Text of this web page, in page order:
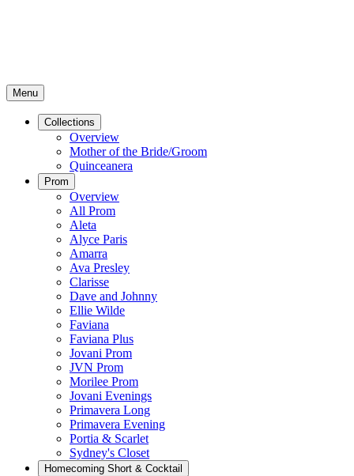
Menu
Collections
Overview
Mother of the Bride/Groom
Quinceanera
Prom
Overview
All Prom
Aleta
Alyce Paris
Amarra
Ava Presley
Clarisse
Dave and Johnny
Ellie Wilde
Faviana
Faviana Plus
Jovani Prom
JVN Prom
Morilee Prom
Jovani Evenings
Primavera Long
Primavera Evening
Portia & Scarlet
Sydney's Closet
Homecoming Short & Cocktail